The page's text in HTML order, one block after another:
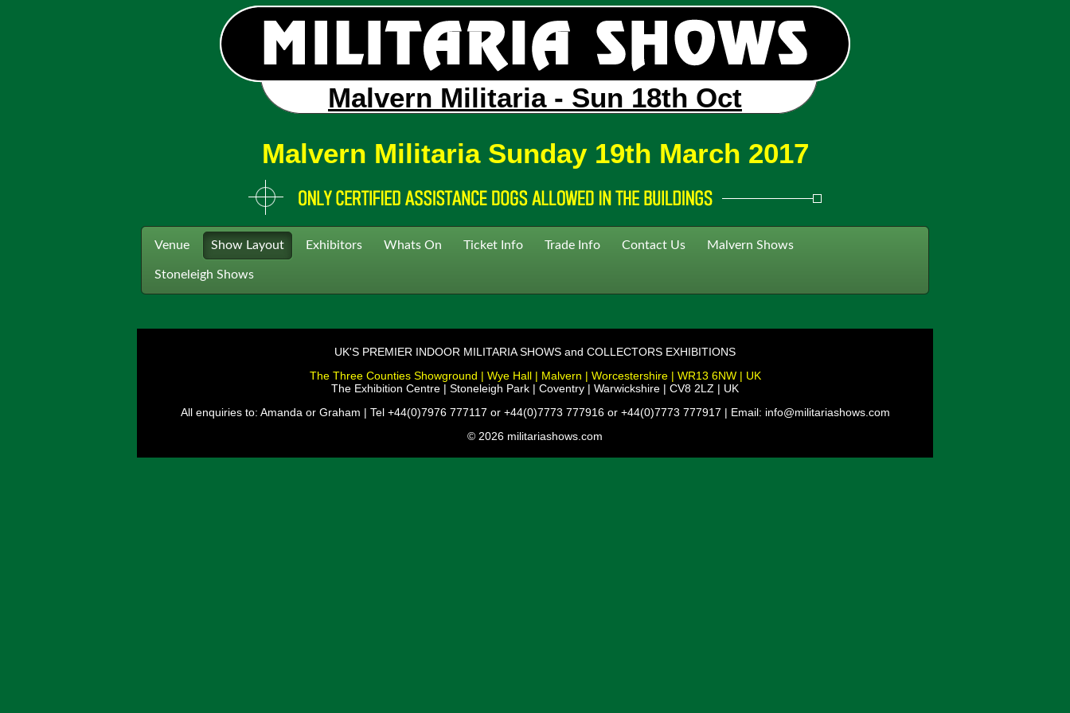
Malvern Militaria - Sun 18th Oct
Malvern Militaria Sunday 19th March 2017
Venue Show Layout Exhibitors Whats On Ticket Info Trade Info Contact Us Malvern Shows
Stoneleigh Shows
UK'S PREMIER INDOOR MILITARIA SHOWS and COLLECTORS EXHIBITIONS
The Three Counties Showground | Wye Hall | Malvern | Worcestershire | WR13 6NW | UK
The Exhibition Centre | Stoneleigh Park | Coventry | Warwickshire | CV8 2LZ | UK
All enquiries to: Amanda or Graham | Tel +44(0)7976 777117 or +44(0)7773 777916 or +44(0)7773 777917 | Email: info@militariashows.com
© 2026 militariashows.com